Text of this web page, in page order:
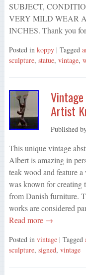
SUBJECT,
VERY MILD WEAR
INCHES. Thank you
Posted in koppy | Tagged
sculpture, statue, vintage,
Artist
Published
This unique vintage
Albert is amazing in
teak wood and feature
was known for creating
from Danish furniture.
works are considered
Read more →
Posted in vintage | Tagged
sculpture, signed, vintage